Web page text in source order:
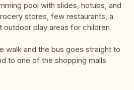
pool with slides, hotubs, and
stores, few restaurants, a
outdoor play areas for children
walk and the bus goes straight to
to one of the shopping malls